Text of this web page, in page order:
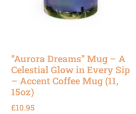
“Aurora Dreams” Mug – A
Celestial Glow in Every Sip
– Accent Coffee Mug (11,
15oz)
£10.95